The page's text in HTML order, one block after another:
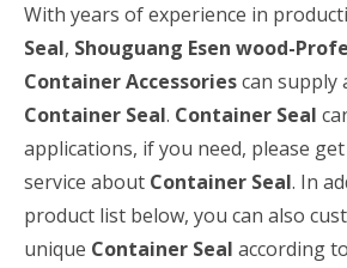
With years of experience in
Seal, Shouguang Esen wood-
Container Accessoriescan supply
Container Seal. Container Seal
applications, if you need, please
service about Container Seal. In
product list below, you can also
unique Container Seal according